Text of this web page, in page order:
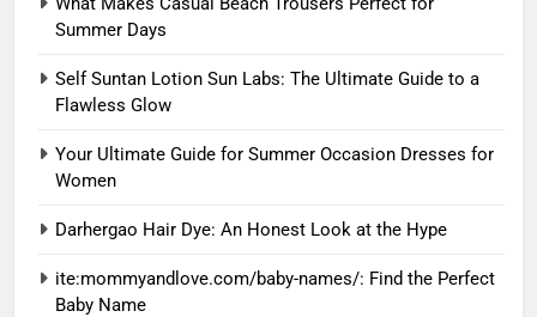
Summer Days
Self Suntan Lotion Sun Labs: The Ultimate Guide to a
Flawless Glow
Your Ultimate Guide for Summer Occasion Dresses for
Women
Darhergao Hair Dye: An Honest Look at the Hype
ite:mommyandlove.com/baby-names/: Find the Perfect
Baby Name